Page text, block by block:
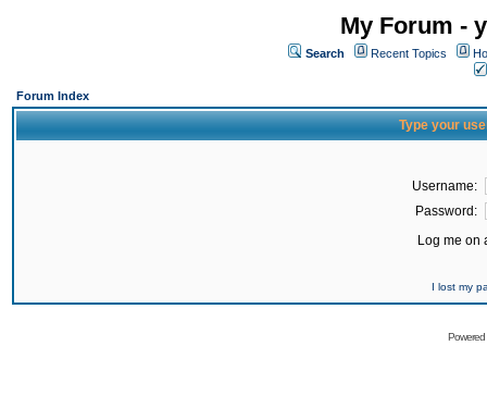
My Forum -
Search Recent Topics
Forum Index
Type your
Username:
Password:
Log me on
I lost my